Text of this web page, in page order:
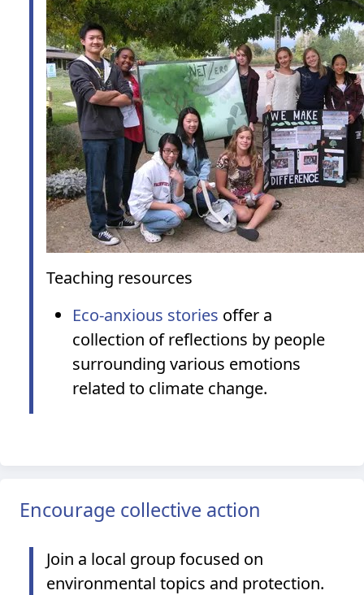
Teaching resources
Eco-anxious stories offer a
collection of reflections by people
surrounding various emotions
related to climate change.
Encourage collective action
Join a local group focused on
environmental topics and protection.